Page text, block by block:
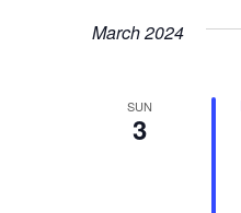
March 2024
SUN
3